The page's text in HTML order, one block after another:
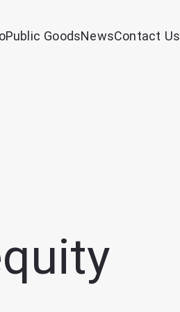
Public GoodsNewsContact Us